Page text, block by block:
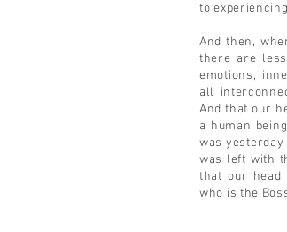
to
And then,
there are
emotions,
all
And that our
a human
was
was left with
that our head
who is the